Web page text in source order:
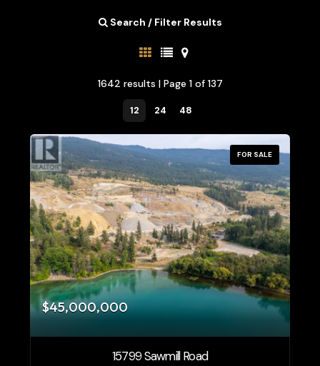
Search / Filter Results
1642 results | Page 1 of 137
12 24 48
Bedrooms
0 10
Bathrooms
FOR SALE
$45,000,000
15799 Sawmill Road